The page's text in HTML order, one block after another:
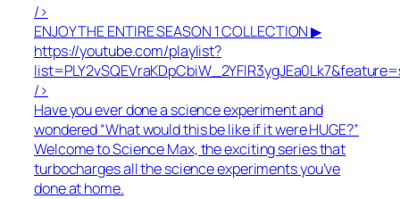
/>
ENJOY THE ENTIRE SEASON 1 COLLECTION ▶
https://youtube.com/playlist?
/>
Have you ever done a science experiment and
wondered “What would this be like if it were HUGE?”
Welcome to Science Max, the exciting series that
turbocharges all the science experiments you’ve
done at home.